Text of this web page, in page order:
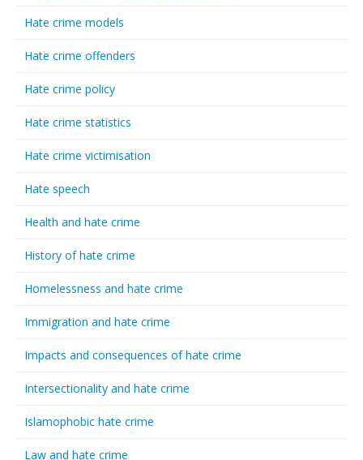
Hate crime models
Hate crime offenders
Hate crime policy
Hate crime statistics
Hate crime victimisation
Hate speech
Health and hate crime
History of hate crime
Homelessness and hate crime
Immigration and hate crime
Impacts and consequences of hate crime
Intersectionality and hate crime
Islamophobic hate crime
Law and hate crime